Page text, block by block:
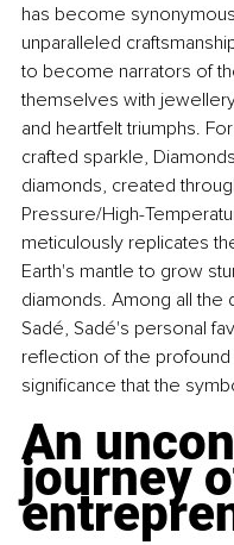
has become
unparalleled
to become narrators of
themselves with
and heartfelt triumphs.
crafted sparkle,
diamonds, created
Pressure/High-
meticulously replicates
Earth's mantle to grow
diamonds. Among all the
Sadé, Sadé's personal
reflection of the
significance that the
An
journey